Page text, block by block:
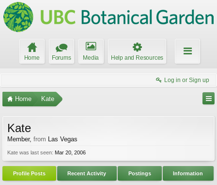
Home Forums Media Help and Resources
Log in or Sign up
Home Kate
Kate
Member, from Las Vegas
Kate was last seen: Mar 20, 2006
Profile Posts Recent Activity Postings Information